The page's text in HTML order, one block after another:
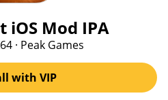
iOS Mod IPA
· Peak Games
with VIP